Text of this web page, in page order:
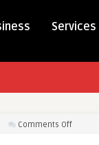
Services
Comments Offon